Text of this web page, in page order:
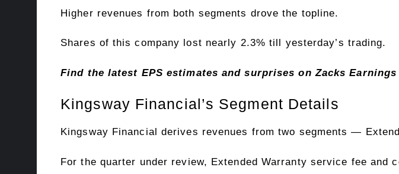
Higher revenues from both segments drove the topline.
Shares of this company lost nearly 2.3% till yesterday’s trading.
Find the latest EPS estimates and surprises on ZacksEarnings
Kingsway Financial’s Segment Details
Kingsway Financial derives revenues from two segments —
For the quarter under review, Extended Warranty service fee and